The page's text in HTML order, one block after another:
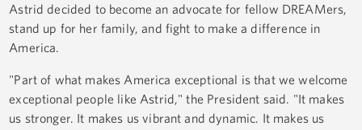
Astrid decided to become an advocate for fellow DREAMers,
stand up for her family, and fight to make a difference in
America.
"Part of what makes America exceptional is that we welcome
exceptional people like Astrid," the President said. "It makes
us stronger. It makes us vibrant and dynamic. It makes us